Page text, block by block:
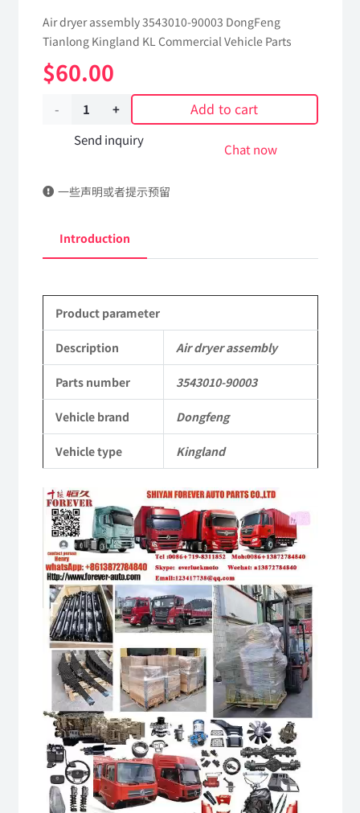
Air dryer assembly 3543010-90003 DongFeng
Tianlong Kingland KL Commercial Vehicle Parts
$60.00
Air
dryer
3543010-
DongFeng
KL
Tianlong
Commercial
Parts
quantity
Add to cart
Send inquiry
Chat now
一些声明或者提示预留
Introduction
Product parameter
Description Air dryer assembly
Parts number 3543010-90003
Vehicle brand Dongfeng
Vehicle type Kingland
Video
Player